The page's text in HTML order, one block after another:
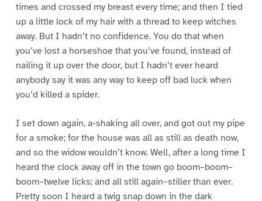
times and crossed my breast every time; and then I tied
up a little lock of my hair with a thread to keep witches
away. But I hadn’t no confidence. You do that when
you’ve lost a horseshoe that you’ve found, instead of
nailing it up over the door, but I hadn’t ever heard
anybody say it was any way to keep off bad luck when
you’d killed a spider.
I set down again, a-shaking all over, and got out my pipe
for a smoke; for the house was all as still as death now,
and so the widow wouldn’t know. Well, after a long time I
heard the clock away off in the town go boom–boom–
boom–twelve licks; and all still again–stiller than ever.
Pretty soon I heard a twig snap down in the dark